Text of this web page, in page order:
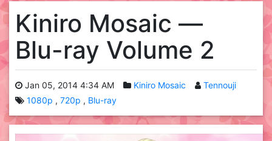
Kiniro Mosaic —
Blu-ray Volume 2
Jan 05, 2014 4:34 AM Kiniro Mosaic
Tennouji
1080p
720p Blu-ray